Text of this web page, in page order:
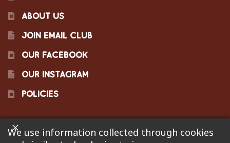
ABOUT US
JOIN EMAIL CLUB
OUR FACEBOOK
OUR INSTAGRAM
POLICIES
We use information collected through cookies